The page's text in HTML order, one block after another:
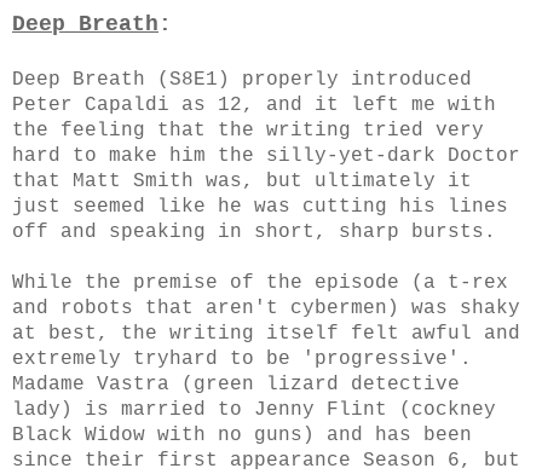
Deep Breath :
Deep Breath (S8E1) properly introduced
Peter Capaldi as 12, and it left me with
the feeling that the writing tried very
hard to make him the silly-yet-dark Doctor
that Matt Smith was, but ultimately it
just seemed like he was cutting his lines
off and speaking in short, sharp bursts.
While the premise of the episode (a t-rex
and robots that aren't cybermen) was shaky
at best, the writing itself felt awful and
extremely tryhard to be 'progressive'.
Madame Vastra (green lizard detective
lady) is married to Jenny Flint (cockney
Black Widow with no guns) and has been
since their first appearance Season 6, but